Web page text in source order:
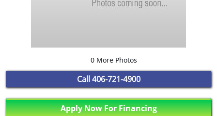
0 More Photos
Call 406-721-4900
Apply Now For Financing